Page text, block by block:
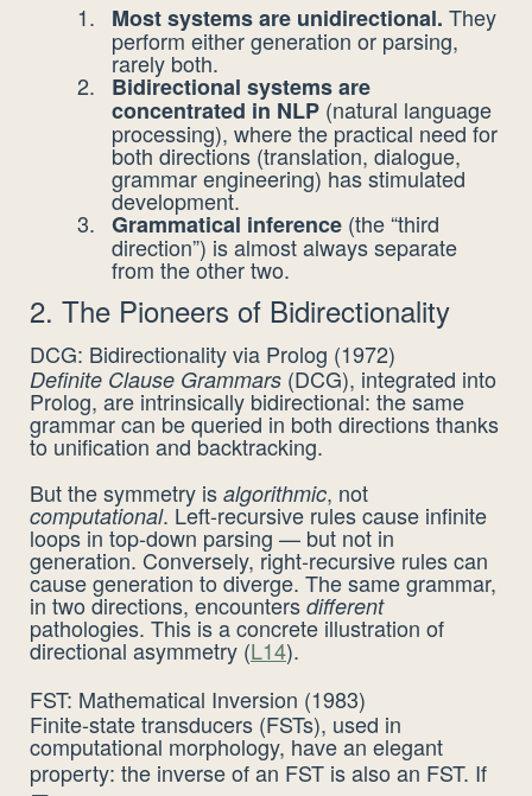
Most systems are unidirectional. They
perform either generation or parsing,
rarely both.
Bidirectional systems are
concentrated in NLP (natural language
processing), where the practical need for
both directions (translation, dialogue,
grammar engineering) has stimulated
development.
Grammatical inference (the “third
direction”) is almost always separate
from the other two.
2. The Pioneers of Bidirectionality
DCG: Bidirectionality via Prolog (1972)
Definite Clause Grammars (DCG), integrated into
Prolog, are intrinsically bidirectional: the same
grammar can be queried in both directions thanks
to unification and backtracking.
But the symmetry is algorithmic, not
computational. Left-recursive rules cause infinite
loops in top-down parsing — but not in
generation. Conversely, right-recursive rules can
cause generation to diverge. The same grammar,
in two directions, encounters different
pathologies. This is a concrete illustration of
directional asymmetry (L14).
FST: Mathematical Inversion (1983)
Finite-state transducers (FSTs), used in
computational morphology, have an elegant
property: the inverse of an FST is also an FST. If